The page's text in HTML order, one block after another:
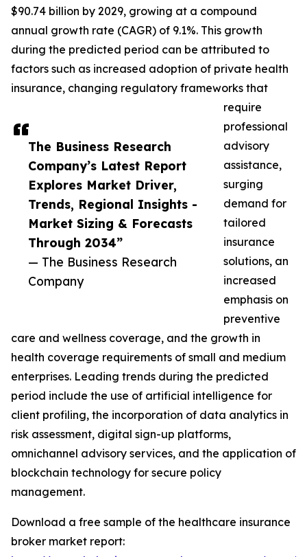
The Business Research
Company’s Latest Report
Explores Market Driver,
Trends, Regional Insights -
Market Sizing & Forecasts
Through 2034”
— The Business Research
Company
$90.74 billion by 2029, growing at a compound
annual growth rate (CAGR) of 9.1%. This growth
during the predicted period can be attributed to
factors such as increased adoption of private health
insurance, changing regulatory frameworks that
require
professional
advisory
assistance,
surging
demand for
tailored
insurance
solutions, an
increased
emphasis on
preventive
care and wellness coverage, and the growth in
health coverage requirements of small and medium
enterprises. Leading trends during the predicted
period include the use of artificial intelligence for
client profiling, the incorporation of data analytics in
risk assessment, digital sign-up platforms,
omnichannel advisory services, and the application of
blockchain technology for secure policy
management.
Download a free sample of the healthcare insurance
broker market report: